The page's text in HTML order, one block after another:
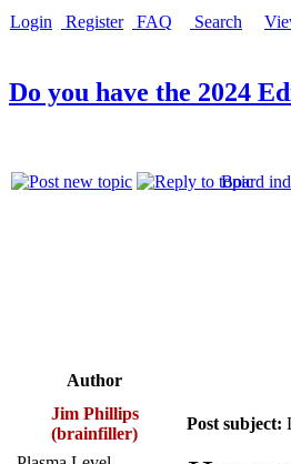
Login Register FAQ Search
Do you have the 2024
Board
Author
Jim Phillips
(brainfiller)
Post subject: